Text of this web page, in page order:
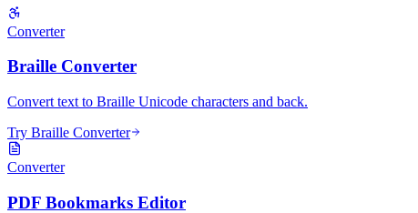
Converter
Braille Converter
Convert text to Braille Unicode characters and back.
Try Braille Converter
Converter
PDF Bookmarks Editor